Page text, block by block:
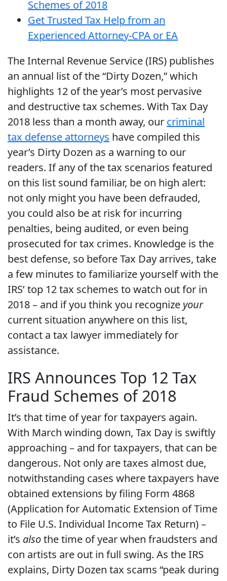
Schemes of 2018
Get Trusted Tax Help from an
Experienced Attorney-CPA or EA
The Internal Revenue Service (IRS) publishes
an annual list of the “Dirty Dozen,” which
highlights 12 of the year’s most pervasive
and destructive tax schemes. With Tax Day
2018 less than a month away, our criminal
tax defense attorneys have compiled this
year’s Dirty Dozen as a warning to our
readers. If any of the tax scenarios featured
on this list sound familiar, be on high alert:
not only might you have been defrauded,
you could also be at risk for incurring
penalties, being audited, or even being
prosecuted for tax crimes. Knowledge is the
best defense, so before Tax Day arrives, take
a few minutes to familiarize yourself with the
IRS’ top 12 tax schemes to watch out for in
2018 – and if you think you recognize your
current situation anywhere on this list,
contact a tax lawyer immediately for
assistance.
IRS Announces Top 12 Tax
Fraud Schemes of 2018
It’s that time of year for taxpayers again.
With March winding down, Tax Day is swiftly
approaching – and for taxpayers, that can be
dangerous. Not only are taxes almost due,
notwithstanding cases where taxpayers have
obtained extensions by filing Form 4868
(Application for Automatic Extension of Time
to File U.S. Individual Income Tax Return) –
it’s alsothe time of year when fraudsters and
con artists are out in full swing. As the IRS
explains, Dirty Dozen tax scams “peak during